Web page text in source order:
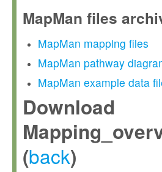
MapMan files
MapMan mapping files
MapMan pathway
MapMan example data
Download
(back)